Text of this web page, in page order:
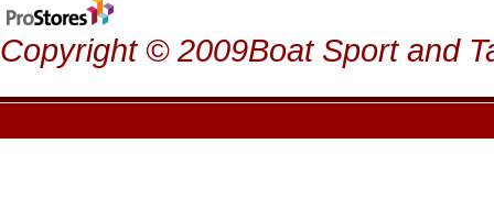
Copyright © 2009Boat Sport and